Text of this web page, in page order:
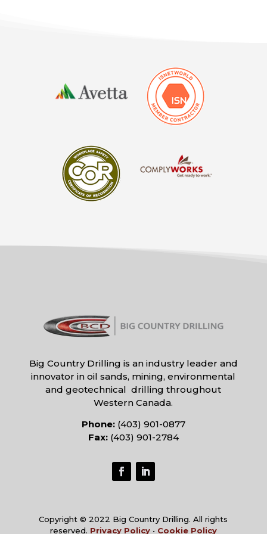
Big Country Drilling is an industry leader and
innovator in oil sands, mining, environmental
and geotechnical drilling throughout
Western Canada.
Phone:(403) 901-0877
Fax:(403) 901-2784
Copyright © 2022 Big Country Drilling. All rights
reserved. Privacy Policy• Cookie Policy